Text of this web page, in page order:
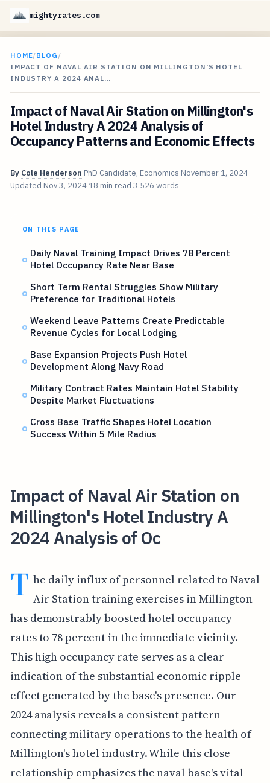
mightyrates.com
HOME/BLOG /
IMPACT OF NAVAL AIR STATION ON MILLINGTON'S HOTEL
INDUSTRY A 2024 ANAL…
Impact of Naval Air Station on Millington's
Hotel Industry A 2024 Analysis of
Occupancy Patterns and Economic Effects
By Cole Henderson PhD Candidate, Economics November 1, 2024
Updated Nov 3, 2024 18 min read 3,526 words
ON THIS PAGE
Daily Naval Training Impact Drives 78 Percent
Hotel Occupancy Rate Near Base
Short Term Rental Struggles Show Military
Preference for Traditional Hotels
Weekend Leave Patterns Create Predictable
Revenue Cycles for Local Lodging
Base Expansion Projects Push Hotel
Development Along Navy Road
Military Contract Rates Maintain Hotel Stability
Despite Market Fluctuations
Cross Base Traffic Shapes Hotel Location
Success Within 5 Mile Radius
Impact of Naval Air Station on
Millington's Hotel Industry A
2024 Analysis of Oc
T he daily influx of personnel related to Naval
Air Station training exercises in Millington
has demonstrably boosted hotel occupancy
rates to 78 percent in the immediate vicinity.
This high occupancy rate serves as a clear
indication of the substantial economic ripple
effect generated by the base's presence. Our
2024 analysis reveals a consistent pattern
connecting military operations to the health of
Millington's hotel industry. While this close
relationship emphasizes the naval base's vital